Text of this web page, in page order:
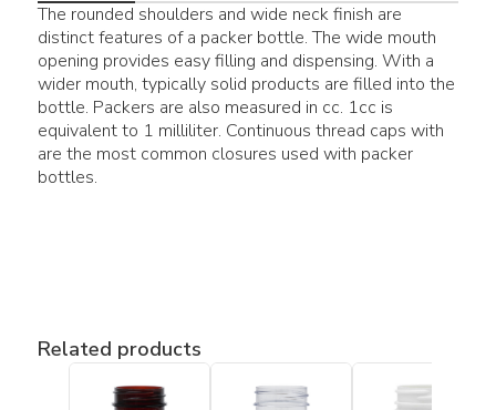
The rounded shoulders and wide neck finish are
distinct features of a packer bottle. The wide mouth
opening provides easy filling and dispensing. With a
wider mouth, typically solid products are filled into the
bottle. Packers are also measured in cc. 1cc is
equivalent to 1 milliliter. Continuous thread caps with
are the most common closures used with packer
bottles.
Related products